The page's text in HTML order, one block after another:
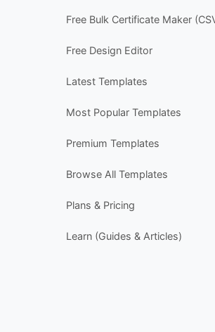
Free Bulk Certificate Maker
Free Design Editor
Latest Templates
Most Popular Templates
Premium Templates
Browse All Templates
Plans & Pricing
Learn (Guides & Articles)